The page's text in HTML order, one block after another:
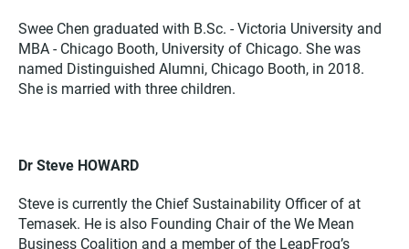
Swee Chen graduated with B.Sc. - Victoria University and
MBA - Chicago Booth, University of Chicago. She was
named Distinguished Alumni, Chicago Booth, in 2018.
She is married with three children.
Dr Steve HOWARD
Steve is currently the Chief Sustainability Officer of at
Temasek. He is also Founding Chair of the We Mean
Business Coalition and a member of the LeapFrog’s